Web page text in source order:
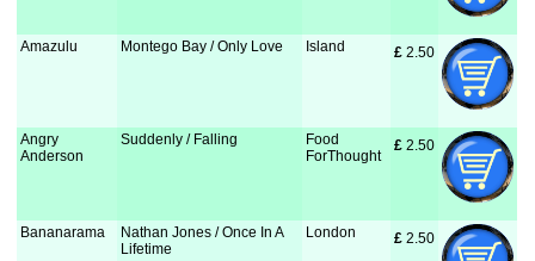
Amazulu Montego Bay / Only Love Island £ 2.50
Angry
Anderson
Suddenly / Falling
Food
ForThought
£ 2.50
Bananarama
Nathan Jones / Once In A
Lifetime
London £ 2.50